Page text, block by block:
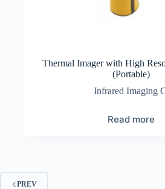
Thermal Imager with High
(Portable)
Infrared Imaging
Read more
PREV